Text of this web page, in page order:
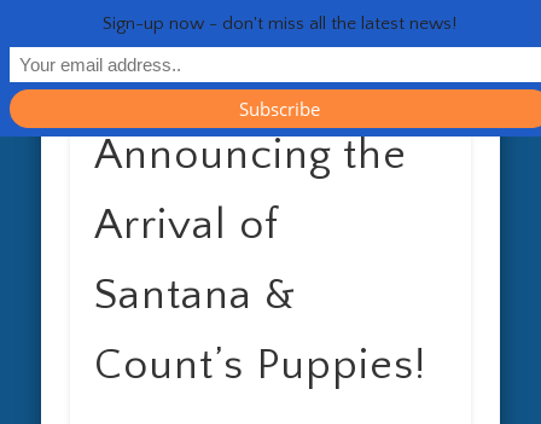
HOME
GENERAL
HEALTH
RESOURCES
CONTACT
Announcing the
Arrival of
Santana &
Count’s Puppies!
Sign-up now - don't miss all the latest news!